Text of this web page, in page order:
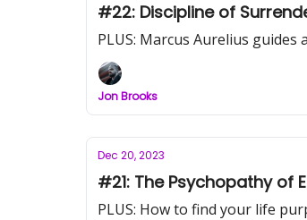
#22: Discipline of
PLUS: Marcus Aurelius guides
Jon Brooks
Dec 20, 2023
#21: The Psychopathy of
PLUS: How to find your life